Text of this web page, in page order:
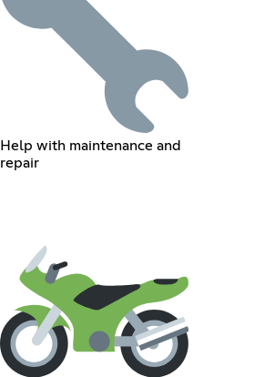
Help with maintenance and
repair